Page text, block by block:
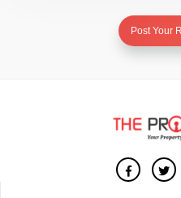
Post Your